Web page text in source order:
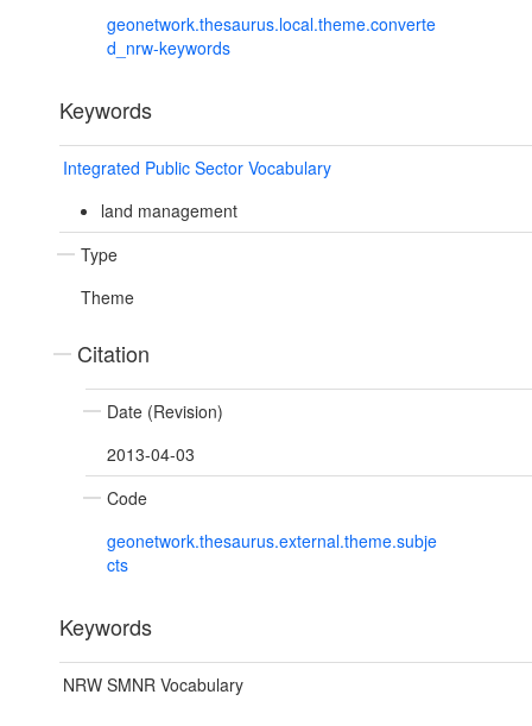
geonetwork.thesaurus.local.theme.converte
d_nrw-keywords
Keywords
Integrated Public Sector Vocabulary
land management
Type
Theme
Citation
Date (Revision)
2013-04-03
Code
geonetwork.thesaurus.external.theme.subje
cts
Keywords
NRW SMNR Vocabulary